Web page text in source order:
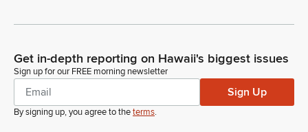
Get in-depth reporting on Hawaii's biggest issues
Sign up for our FREE morning newsletter
Sign Up
By signing up, you agree to theterms.